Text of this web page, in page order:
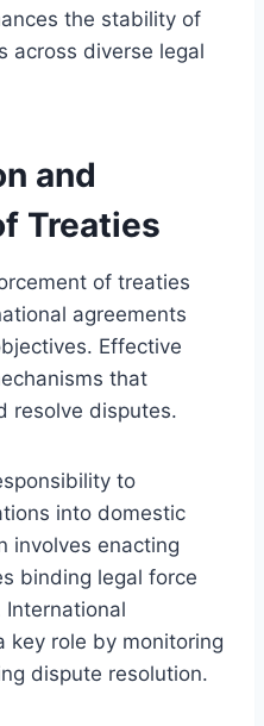
the stability of
across diverse legal
and
Treaties
of treaties
agreements
Effective
that
resolve disputes.
to
into domestic
involves enacting
binding legal force
key role by monitoring
dispute resolution.